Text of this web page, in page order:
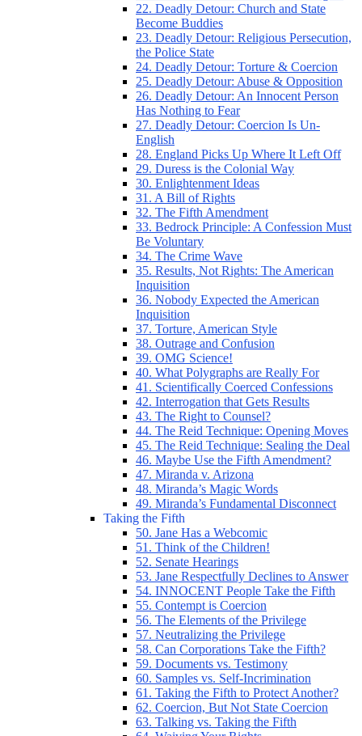
22. Deadly Detour: Church and State
Become Buddies
23. Deadly Detour: Religious Persecution,
the Police State
24. Deadly Detour: Torture & Coercion
25. Deadly Detour: Abuse & Opposition
26. Deadly Detour: An Innocent Person
Has Nothing to Fear
27. Deadly Detour: Coercion Is Un-
English
28. England Picks Up Where It Left Off
29. Duress is the Colonial Way
30. Enlightenment Ideas
31. A Bill of Rights
32. The Fifth Amendment
33. Bedrock Principle: A Confession Must
Be Voluntary
34. The Crime Wave
35. Results, Not Rights: The American
Inquisition
36. Nobody Expected the American
Inquisition
37. Torture, American Style
38. Outrage and Confusion
39. OMG Science!
40. What Polygraphs are Really For
41. Scientifically Coerced Confessions
42. Interrogation that Gets Results
43. The Right to Counsel?
44. The Reid Technique: Opening Moves
45. The Reid Technique: Sealing the Deal
46. Maybe Use the Fifth Amendment?
47. Miranda v. Arizona
48. Miranda’s Magic Words
49. Miranda’s Fundamental Disconnect
Taking the Fifth
50. Jane Has a Webcomic
51. Think of the Children!
52. Senate Hearings
53. Jane Respectfully Declines to Answer
54. INNOCENT People Take the Fifth
55. Contempt is Coercion
56. The Elements of the Privilege
57. Neutralizing the Privilege
58. Can Corporations Take the Fifth?
59. Documents vs. Testimony
60. Samples vs. Self-Incrimination
61. Taking the Fifth to Protect Another?
62. Coercion, But Not State Coercion
63. Talking vs. Taking the Fifth